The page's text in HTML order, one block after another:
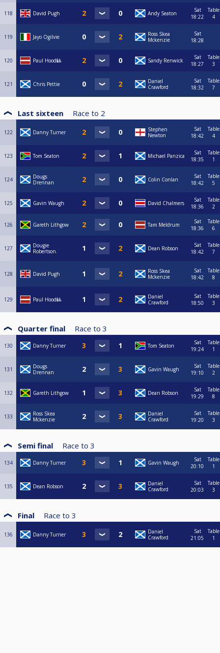
118 David Pugh Andy Seaton
Sat
18:22
Table
4
119 Jayo Ogilvie
Ross Skea
Mckenzie
Sat
18:28
120 Paul Hood🎱 Sandy Renwick
Sat
18:27
Table
3
121 Chris Pettie
Daniel
Crawford
Sat
18:32
Table
7
Last sixteen Race to 2
122 Danny Turner
Stephen
Newton
Sat
18:42
Table
4
123 Tom Seaton Michael Panzica
Sat
18:35
Table
1
124
Dougs
Drennan
Colin Conlan
Sat
18:42
Table
5
125 Gavin Waugh David Chalmers
Sat
18:36
Table
2
126 Gareth Lithgow Tam Meldrum
Sat
18:36
Table
6
127
Dougie
Robertson.
Dean Robson
Sat
18:42
Table
7
128 David Pugh
Ross Skea
Mckenzie
Sat
18:42
Table
8
129 Paul Hood🎱
Daniel
Crawford
Sat
18:50
Table
3
Quarter final Race to 3
130 Danny Turner Tom Seaton
Sat
19:24
Table
1
131
Dougs
Drennan
Gavin Waugh
Sat
19:10
Table
2
132 Gareth Lithgow Dean Robson
Sat
19:29
Table
8
133
Ross Skea
Mckenzie
Daniel
Crawford
Sat
19:20
Table
3
Semi final Race to 3
134 Danny Turner Gavin Waugh
Sat
20:10
Table
1
135 Dean Robson
Daniel
Crawford
Sat
20:03
Table
3
Final Race to 3
136 Danny Turner
Daniel
Crawford
Sat
21:05
Table
1